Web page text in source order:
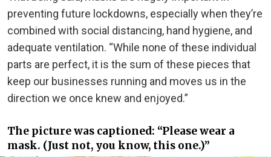
preventing future lockdowns, especially when they’re
combined with social distancing, hand hygiene, and
adequate ventilation. “While none of these individual
parts are perfect, it is the sum of these pieces that
keep our businesses running and moves us in the
direction we once knew and enjoyed.”
The picture was captioned: “Please wear a
mask. (Just not, you know, this one.)”